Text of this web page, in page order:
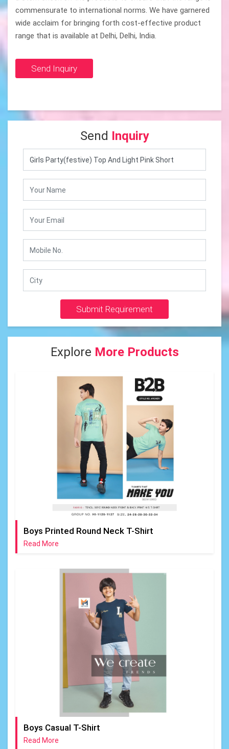
commensurate to international norms. We have garnered
wide acclaim for bringing forth cost-effective product
range that is available at Delhi, Delhi, India.
Send Inquiry
Send Inquiry
Submit Requirement
Explore More Products
Boys Printed Round Neck T-Shirt
Read More
Boys Casual T-Shirt
Read More